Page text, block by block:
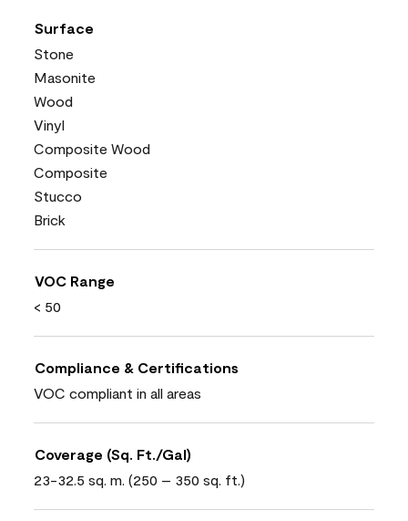
Surface
Stone
Masonite
Wood
Vinyl
Composite Wood
Composite
Stucco
Brick
VOC Range
< 50
Compliance & Certifications
VOC compliant in all areas
Coverage (Sq. Ft./Gal)
23-32.5 sq. m. (250 – 350 sq. ft.)